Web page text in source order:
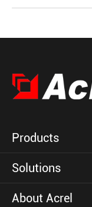
Products
Solutions
About Acrel